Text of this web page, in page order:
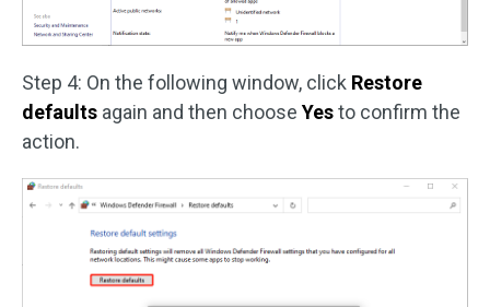
Step 4: On the following window, click Restore
defaults again and then choose Yesto confirm the
action.